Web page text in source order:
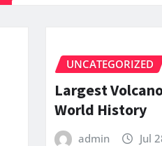
UNCATEGORIZED
Largest
World History
admin Jul